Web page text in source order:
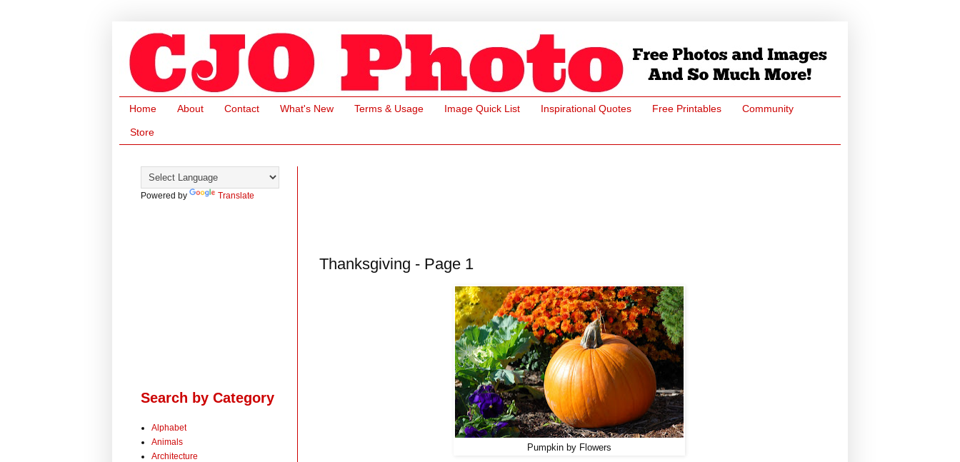
Home About Contact What's New Terms & Usage Image Quick List Inspirational Quotes Free Printables Community
Store
Thanksgiving - Page 1
Pumpkin by Flowers
Powered by Translate
Search by Category
Alphabet
Animals
Architecture